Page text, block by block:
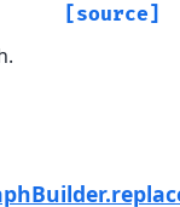
[source]